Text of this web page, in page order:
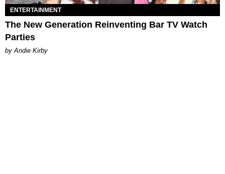
ENTERTAINMENT
The New Generation Reinventing Bar TV Watch
Parties
by Andie Kirby